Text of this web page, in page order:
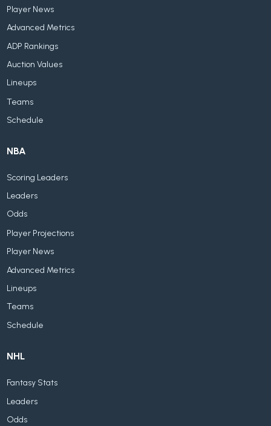
Player News
Advanced Metrics
ADP Rankings
Auction Values
Lineups
Teams
Schedule
NBA
Scoring Leaders
Leaders
Odds
Player Projections
Player News
Advanced Metrics
Lineups
Teams
Schedule
NHL
Fantasy Stats
Leaders
Odds